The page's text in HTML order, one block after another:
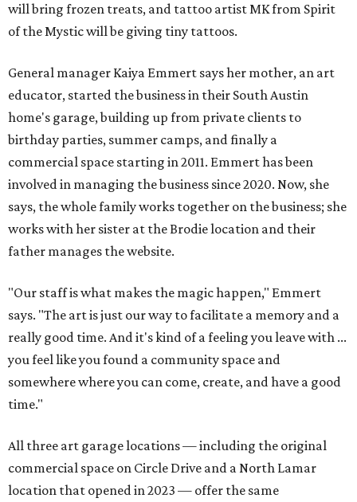
will bring frozen treats, and tattoo artist MK from Spirit
of the Mystic will be giving tiny tattoos.
General manager Kaiya Emmert says her mother, an art
educator, started the business in their South Austin
home's garage, building up from private clients to
birthday parties, summer camps, and finally a
commercial space starting in 2011. Emmert has been
involved in managing the business since 2020. Now, she
says, the whole family works together on the business; she
works with her sister at the Brodie location and their
father manages the website.
"Our staff is what makes the magic happen," Emmert
says. "The art is just our way to facilitate a memory and a
really good time. And it's kind of a feeling you leave with ...
you feel like you found a community space and
somewhere where you can come, create, and have a good
time."
All three art garage locations — including the original
commercial space on Circle Drive and a North Lamar
location that opened in 2023 — offer the same